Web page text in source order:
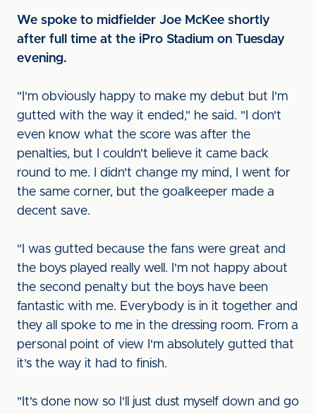
We spoke to midfielder Joe McKee shortly
after full time at the iPro Stadium on Tuesday
evening.
"I'm obviously happy to make my debut but I'm
gutted with the way it ended," he said. "I don't
even know what the score was after the
penalties, but I couldn't believe it came back
round to me. I didn't change my mind, I went for
the same corner, but the goalkeeper made a
decent save.
"I was gutted because the fans were great and
the boys played really well. I'm not happy about
the second penalty but the boys have been
fantastic with me. Everybody is in it together and
they all spoke to me in the dressing room. From a
personal point of view I'm absolutely gutted that
it's the way it had to finish.
"It's done now so I'll just dust myself down and go